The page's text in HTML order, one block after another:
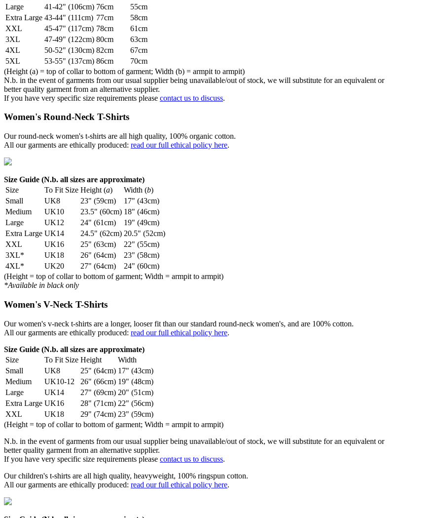
Large
41-42" (106cm) 76cm
55cm
Extra Large 43-44" (111cm) 77cm
58cm
XXL
45-47" (117cm) 78cm
61cm
3XL
47-49" (122cm) 80cm
63cm
4XL
50-52" (130cm) 82cm
67cm
5XL
53-55" (137cm) 86cm
70cm
(Height (a) = top of collar to bottom of garment; Width (b) = armpit to armpit)
N.b. in the event of garments from our usual supplier being unavailable/out of stock, we will substitute for an equivalent or
better quality garment from an alternative supplier.
If you have very specific size requirements please contact us to discuss.
Women's Round-Neck T-Shirts
Our round-neck women's t-shirts are all high quality, 100% organic cotton.
All our garments are ethically produced: read our full ethical policy here.
Size Guide (N.b. all sizes are approximate)
Size
To Fit Size Height (a) Width (b)
Small
UK8 23" (59cm)
17" (43cm)
Medium
UK10 23.5" (60cm) 18" (46cm)
Large
UK12 24" (61cm)
19" (49cm)
Extra Large UK14 24.5" (62cm) 20.5" (52cm)
XXL
UK16 25" (63cm)
22" (55cm)
3XL*
UK18 26" (64cm)
23" (58cm)
4XL*
UK20 27" (64cm)
24" (60cm)
(Height = top of collar to bottom of garment; Width = armpit to armpit)
*Available in black only
Women's V-Neck T-Shirts
Our women's v-neck t-shirts are a longer, looser fit than our standard round-neck women's, and are 100% cotton.
All our garments are ethically produced: read our full ethical policy here.
Size Guide (N.b. all sizes are approximate)
Size
To Fit Size Height
Width
Small
UK8 25" (64cm) 17" (43cm)
Medium
UK10-12 26" (66cm) 19" (48cm)
Large
UK14 27" (69cm) 20" (51cm)
Extra Large UK16 28" (71cm) 22" (56cm)
XXL
UK18 29" (74cm) 23" (59cm)
(Height = top of collar to bottom of garment; Width = armpit to armpit)
N.b. in the event of garments from our usual supplier being unavailable/out of stock, we will substitute for an equivalent or
better quality garment from an alternative supplier.
If you have very specific size requirements please contact us to discuss.
Our children's t-shirts are all high quality, heavyweight, 100% ringspun cotton.
All our garments are ethically produced: read our full ethical policy here.